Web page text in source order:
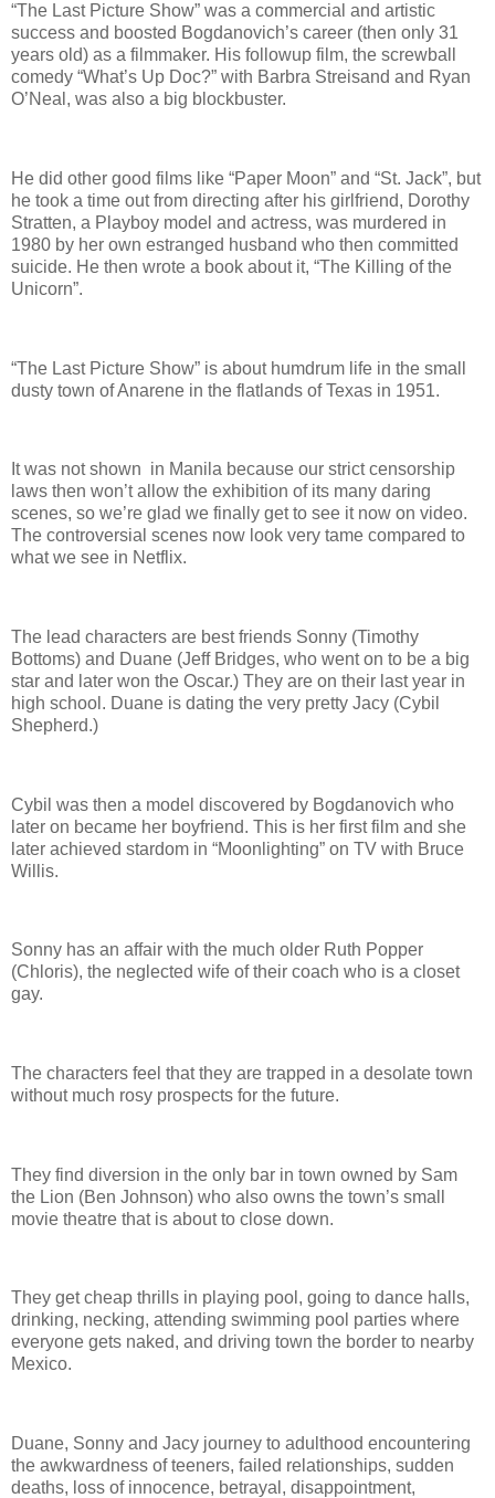
“The Last Picture Show” was a commercial and artistic
success and boosted Bogdanovich’s career (then only 31
years old) as a filmmaker. His followup film, the screwball
comedy “What’s Up Doc?” with Barbra Streisand and Ryan
O’Neal, was also a big blockbuster.
He did other good films like “Paper Moon” and “St. Jack”, but
he took a time out from directing after his girlfriend, Dorothy
Stratten, a Playboy model and actress, was murdered in
1980 by her own estranged husband who then committed
suicide. He then wrote a book about it, “The Killing of the
Unicorn”.
“The Last Picture Show” is about humdrum life in the small
dusty town of Anarene in the flatlands of Texas in 1951.
It was not shown in Manila because our strict censorship
laws then won’t allow the exhibition of its many daring
scenes, so we’re glad we finally get to see it now on video.
The controversial scenes now look very tame compared to
what we see in Netflix.
The lead characters are best friends Sonny (Timothy
Bottoms) and Duane (Jeff Bridges, who went on to be a big
star and later won the Oscar.) They are on their last year in
high school. Duane is dating the very pretty Jacy (Cybil
Shepherd.)
Cybil was then a model discovered by Bogdanovich who
later on became her boyfriend. This is her first film and she
later achieved stardom in “Moonlighting” on TV with Bruce
Willis.
Sonny has an affair with the much older Ruth Popper
(Chloris), the neglected wife of their coach who is a closet
gay.
The characters feel that they are trapped in a desolate town
without much rosy prospects for the future.
They find diversion in the only bar in town owned by Sam
the Lion (Ben Johnson) who also owns the town’s small
movie theatre that is about to close down.
They get cheap thrills in playing pool, going to dance halls,
drinking, necking, attending swimming pool parties where
everyone gets naked, and driving town the border to nearby
Mexico.
Duane, Sonny and Jacy journey to adulthood encountering
the awkwardness of teeners, failed relationships, sudden
deaths, loss of innocence, betrayal, disappointment,